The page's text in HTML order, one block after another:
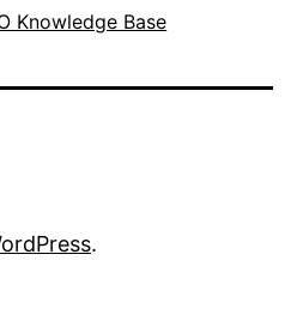
Knowledge Base
.